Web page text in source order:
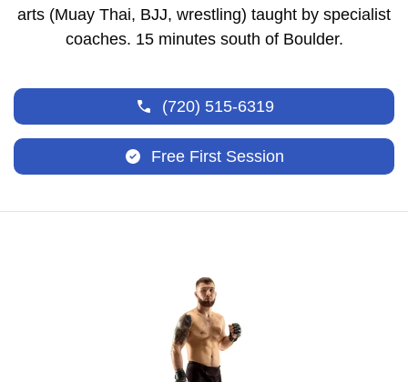
arts (Muay Thai, BJJ, wrestling) taught by specialist
coaches. 15 minutes south of Boulder.
(720) 515-6319
Free First Session